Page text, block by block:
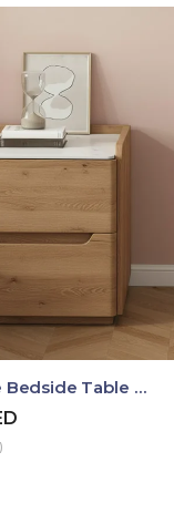
Elara Modern Matte Bedside Table With Two Drawers – Minimalist Nightstand